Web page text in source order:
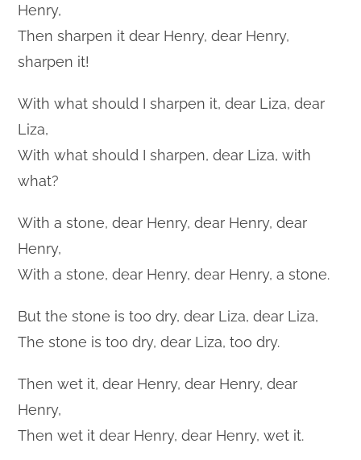
Henry,
Then sharpen it dear Henry, dear Henry,
sharpen it!
With what should I sharpen it, dear Liza, dear
Liza,
With what should I sharpen, dear Liza, with
what?
With a stone, dear Henry, dear Henry, dear
Henry,
With a stone, dear Henry, dear Henry, a stone.
But the stone is too dry, dear Liza, dear Liza,
The stone is too dry, dear Liza, too dry.
Then wet it, dear Henry, dear Henry, dear
Henry,
Then wet it dear Henry, dear Henry, wet it.